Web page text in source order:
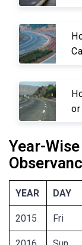
or
Year-
YEAR DAY
2015 Fri